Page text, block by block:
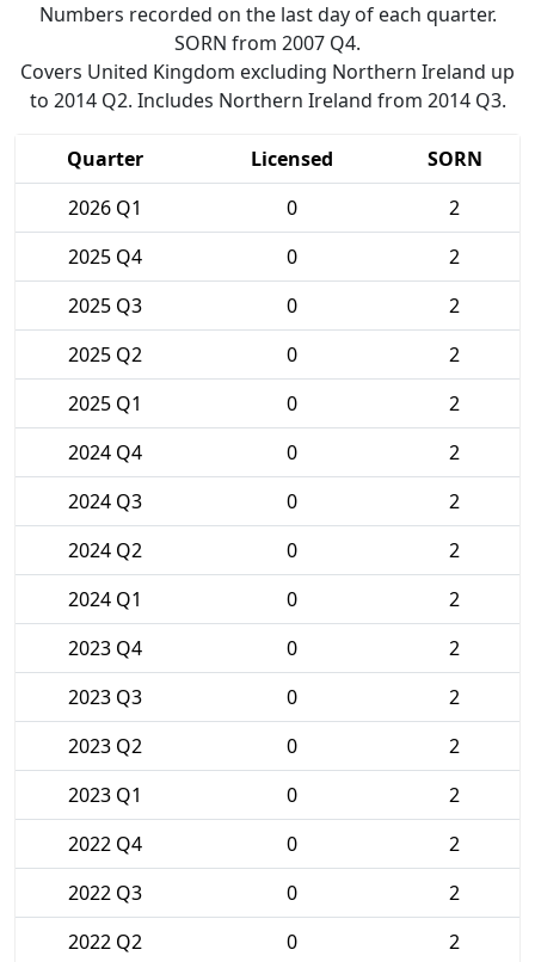
Numbers recorded on the last day of each quarter.
SORN from 2007 Q4.
Covers United Kingdom excluding Northern Ireland up
to 2014 Q2. Includes Northern Ireland from 2014 Q3.
Quarter Licensed
SORN
2026 Q1
0
2
2025 Q4
0
2
2025 Q3
0
2
2025 Q2
0
2
2025 Q1
0
2
2024 Q4
0
2
2024 Q3
0
2
2024 Q2
0
2
2024 Q1
0
2
2023 Q4
0
2
2023 Q3
0
2
2023 Q2
0
2
2023 Q1
0
2
2022 Q4
0
2
2022 Q3
0
2
2022 Q2
0
2